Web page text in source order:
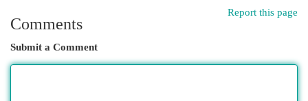
Report this page
Comments
Submit a Comment